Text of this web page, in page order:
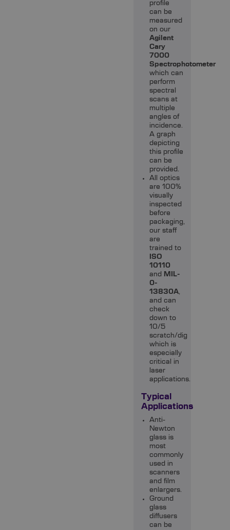
profile
can be
measured
on our
Agilent
Cary
7000
Spectrophotometer
which can
perform
spectral
scans at
multiple
angles of
incidence.
A graph
depicting
this profile
can be
provided.
All optics
are 100%
visually
inspected
before
packaging,
our staff
are
trained to
ISO
10110
and
MIL-
0-
13830A,
and can
check
down to
10/5
scratch/dig
which is
especially
critical in
laser
applications.
Typical
Applications
Anti-
Newton
glass is
most
commonly
used in
scanners
and film
enlargers.
Ground
glass
diffusers
can be